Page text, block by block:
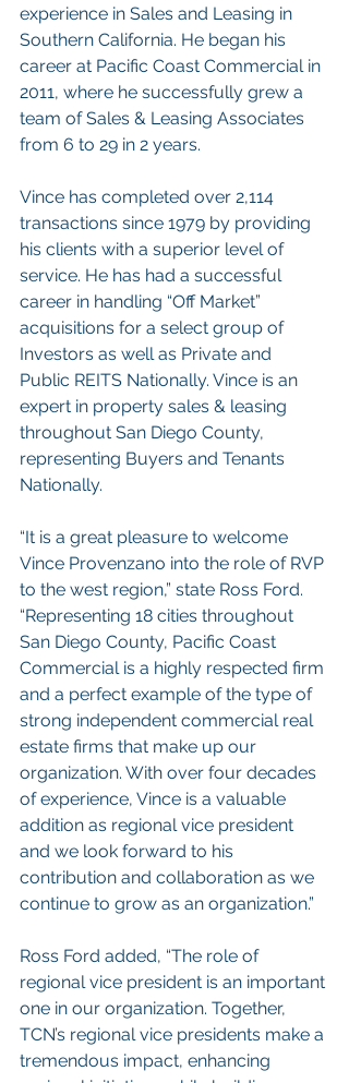
experience in Sales and Leasing in
Southern California. He began his
career at Pacific Coast Commercial in
2011, where he successfully grew a
team of Sales & Leasing Associates
from 6 to 29 in 2 years.
Vince has completed over 2,114
transactions since 1979 by providing
his clients with a superior level of
service. He has had a successful
career in handling “Off Market”
acquisitions for a select group of
Investors as well as Private and
Public REITS Nationally. Vince is an
expert in property sales & leasing
throughout San Diego County,
representing Buyers and Tenants
Nationally.
“It is a great pleasure to welcome
Vince Provenzano into the role of RVP
to the west region,” state Ross Ford.
“Representing 18 cities throughout
San Diego County, Pacific Coast
Commercial is a highly respected firm
and a perfect example of the type of
strong independent commercial real
estate firms that make up our
organization. With over four decades
of experience, Vince is a valuable
addition as regional vice president
and we look forward to his
contribution and collaboration as we
continue to grow as an organization.”
Ross Ford added, “The role of
regional vice president is an important
one in our organization. Together,
TCN’s regional vice presidents make a
tremendous impact, enhancing